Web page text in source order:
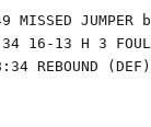
16-13 H 3
REBOUND